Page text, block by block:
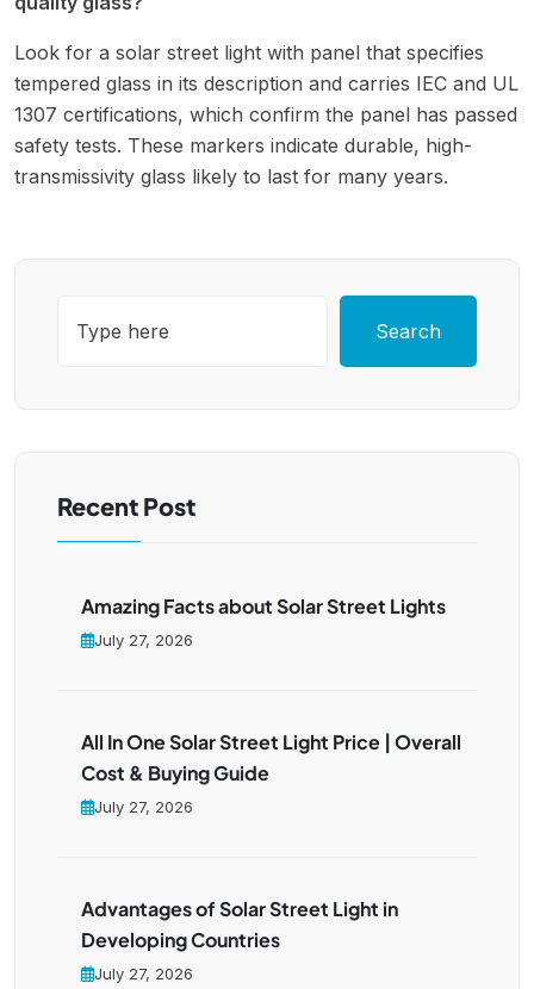
Look for a solar street light with panel that specifies
tempered glass in its description and carries IEC and UL
1307 certifications, which confirm the panel has passed
safety tests. These markers indicate durable, high-
transmissivity glass likely to last for many years.
Search
Recent Post
Amazing Facts about Solar Street Lights
July 27, 2026
All In One Solar Street Light Price | Overall
Cost & Buying Guide
July 27, 2026
Advantages of Solar Street Light in
Developing Countries
July 27, 2026